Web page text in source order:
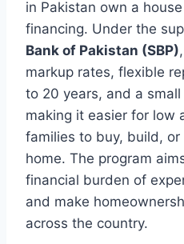
in Pakistan own a
financing. Under the
Bank of Pakistan (SBP)
markup rates, flexible
to 20 years, and a
making it easier for low
families to buy, build,
home. The program
financial burden of
and make
across the country.